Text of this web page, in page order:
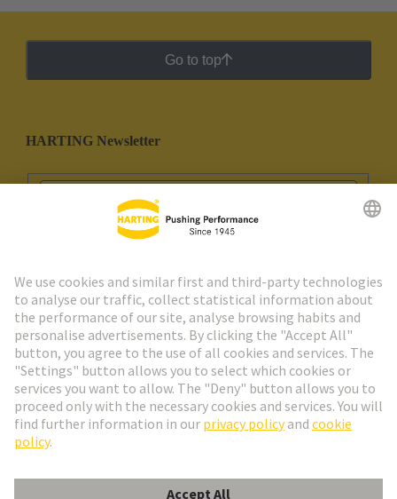
Go to top
HARTING Newsletter
Go to registration
Social Media